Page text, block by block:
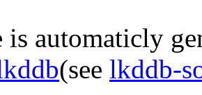
is automaticly
(see lkddb-